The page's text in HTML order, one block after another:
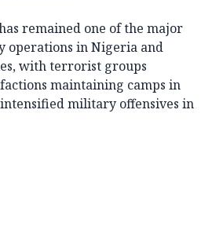
remained one of the major
operations in Nigeria and
with terrorist groups
maintaining camps in
military offensives in